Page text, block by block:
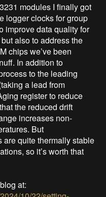
modules I finally got
logger clocks for group
improve data quality for
also to address the
chips we’ve been
In addition to
to the leading
a lead from
register to reduce
the reduced drift
increases non-
But
are quite thermally stable
so it’s worth that
at: